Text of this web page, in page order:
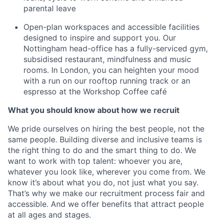
parental leave
Open-plan workspaces and accessible facilities
designed to inspire and support you. Our
Nottingham head-office has a fully-serviced gym,
subsidised restaurant, mindfulness and music
rooms. In London, you can heighten your mood
with a run on our rooftop running track or an
espresso at the Workshop Coffee café
What you should know about how we recruit
We pride ourselves on hiring the best people, not the
same people. Building diverse and inclusive teams is
the right thing to do and the smart thing to do. We
want to work with top talent: whoever you are,
whatever you look like, wherever you come from. We
know it’s about what you do, not just what you say.
That’s why we make our recruitment process fair and
accessible. And we offer benefits that attract people
at all ages and stages.